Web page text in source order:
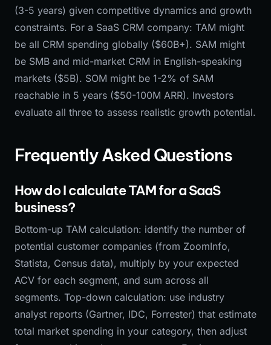
(3-5 years) given competitive dynamics and growth
constraints. For a SaaS CRM company: TAM might
be all CRM spending globally ($60B+). SAM might
be SMB and mid-market CRM in English-speaking
markets ($5B). SOM might be 1-2% of SAM
reachable in 5 years ($50-100M ARR). Investors
evaluate all three to assess realistic growth potential.
Frequently Asked Questions
How do I calculate TAM for a SaaS
business?
Bottom-up TAM calculation: identify the number of
potential customer companies (from ZoomInfo,
Statista, Census data), multiply by your expected
ACV for each segment, and sum across all
segments. Top-down calculation: use industry
analyst reports (Gartner, IDC, Forrester) that estimate
total market spending in your category, then adjust